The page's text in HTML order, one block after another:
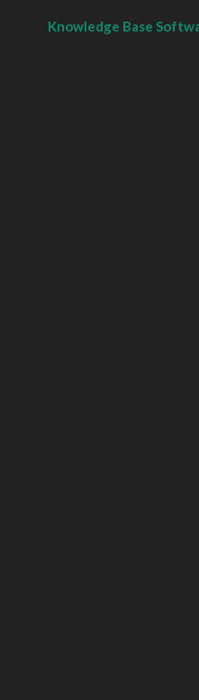
Knowledge Base